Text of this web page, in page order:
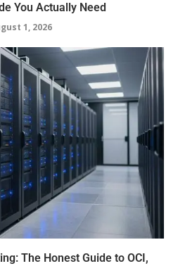
You Actually Need
1, 2026
The Honest Guide to OCI,